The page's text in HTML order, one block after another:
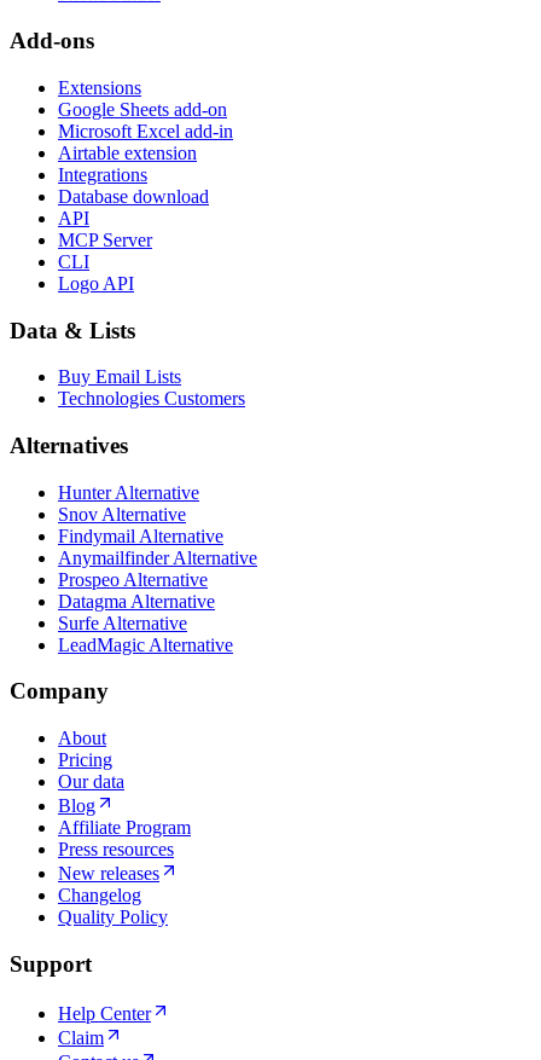
Add-ons
Extensions
Google Sheets add-on
Microsoft Excel add-in
Airtable extension
Integrations
Database download
API
MCP Server
CLI
Logo API
Data & Lists
Buy Email Lists
Technologies Customers
Alternatives
Hunter Alternative
Snov Alternative
Findymail Alternative
Anymailfinder Alternative
Prospeo Alternative
Datagma Alternative
Surfe Alternative
LeadMagic Alternative
Company
About
Pricing
Our data
Blog
Affiliate Program
Press resources
New releases
Changelog
Quality Policy
Support
Help Center
Claim